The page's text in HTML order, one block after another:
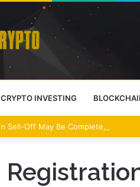
CRYPTO INVESTING
Sell-Off May Be Complete, Year-